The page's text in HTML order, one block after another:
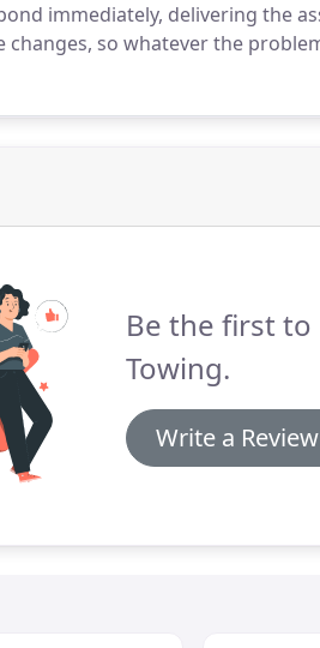
immediately, delivering the
so whatever the
service, please contact us
Be the first to
Towing.
Write a Review